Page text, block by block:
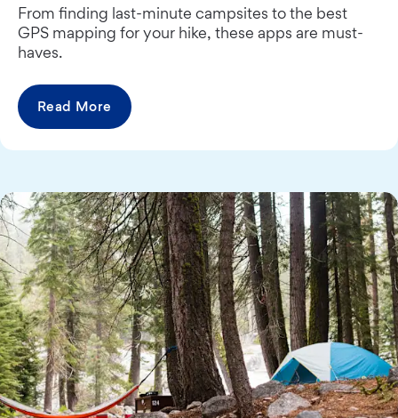
From finding last-minute campsites to the best
GPS mapping for your hike, these apps are must-
haves.
Read More